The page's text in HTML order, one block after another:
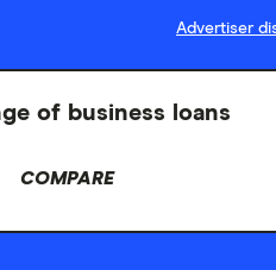
Advertiser
of business loans
COMPARE